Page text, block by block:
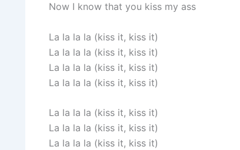
Now I know that you kiss my ass
La la la la (kiss it, kiss it)
La la la la (kiss it, kiss it)
La la la la (kiss it, kiss it)
La la la la (kiss it, kiss it)
La la la la (kiss it, kiss it)
La la la la (kiss it, kiss it)
La la la la (kiss it, kiss it)